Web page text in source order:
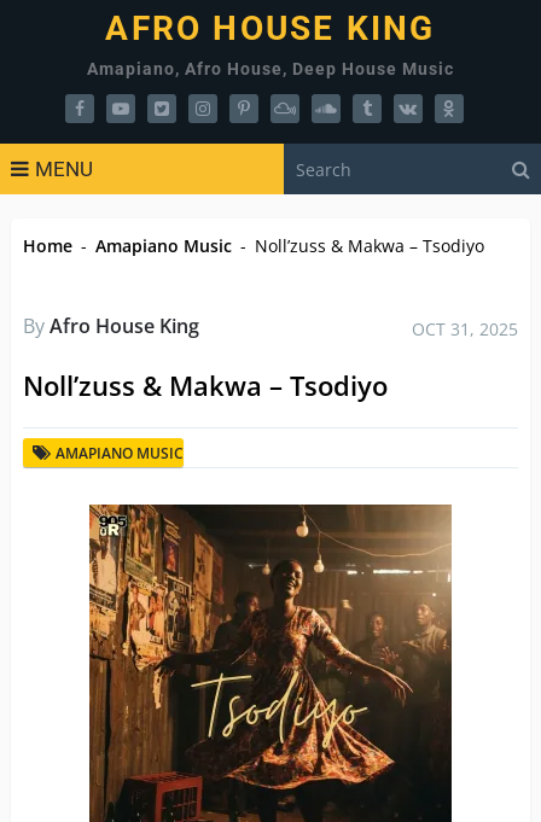
AFRO HOUSE KING
Amapiano, Afro House, Deep House Music
MENU
Home - Amapiano Music - Noll’zuss & Makwa – Tsodiyo
ByAfro House King OCT 31, 2025
Noll’zuss & Makwa – Tsodiyo
AMAPIANO MUSIC